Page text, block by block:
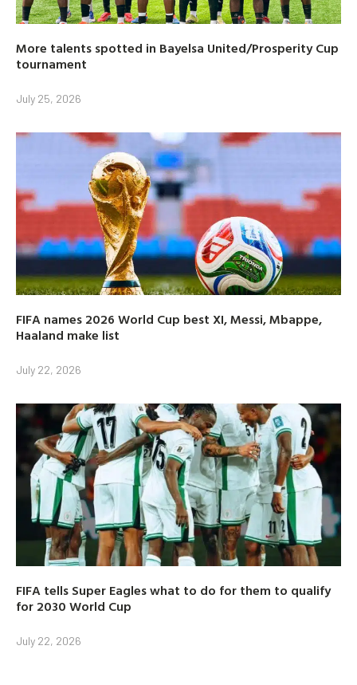
More talents spotted in Bayelsa United/Prosperity Cup
tournament
July 25, 2026
FIFA names 2026 World Cup best XI, Messi, Mbappe,
Haaland make list
July 22, 2026
FIFA tells Super Eagles what to do for them to qualify
for 2030 World Cup
July 22, 2026